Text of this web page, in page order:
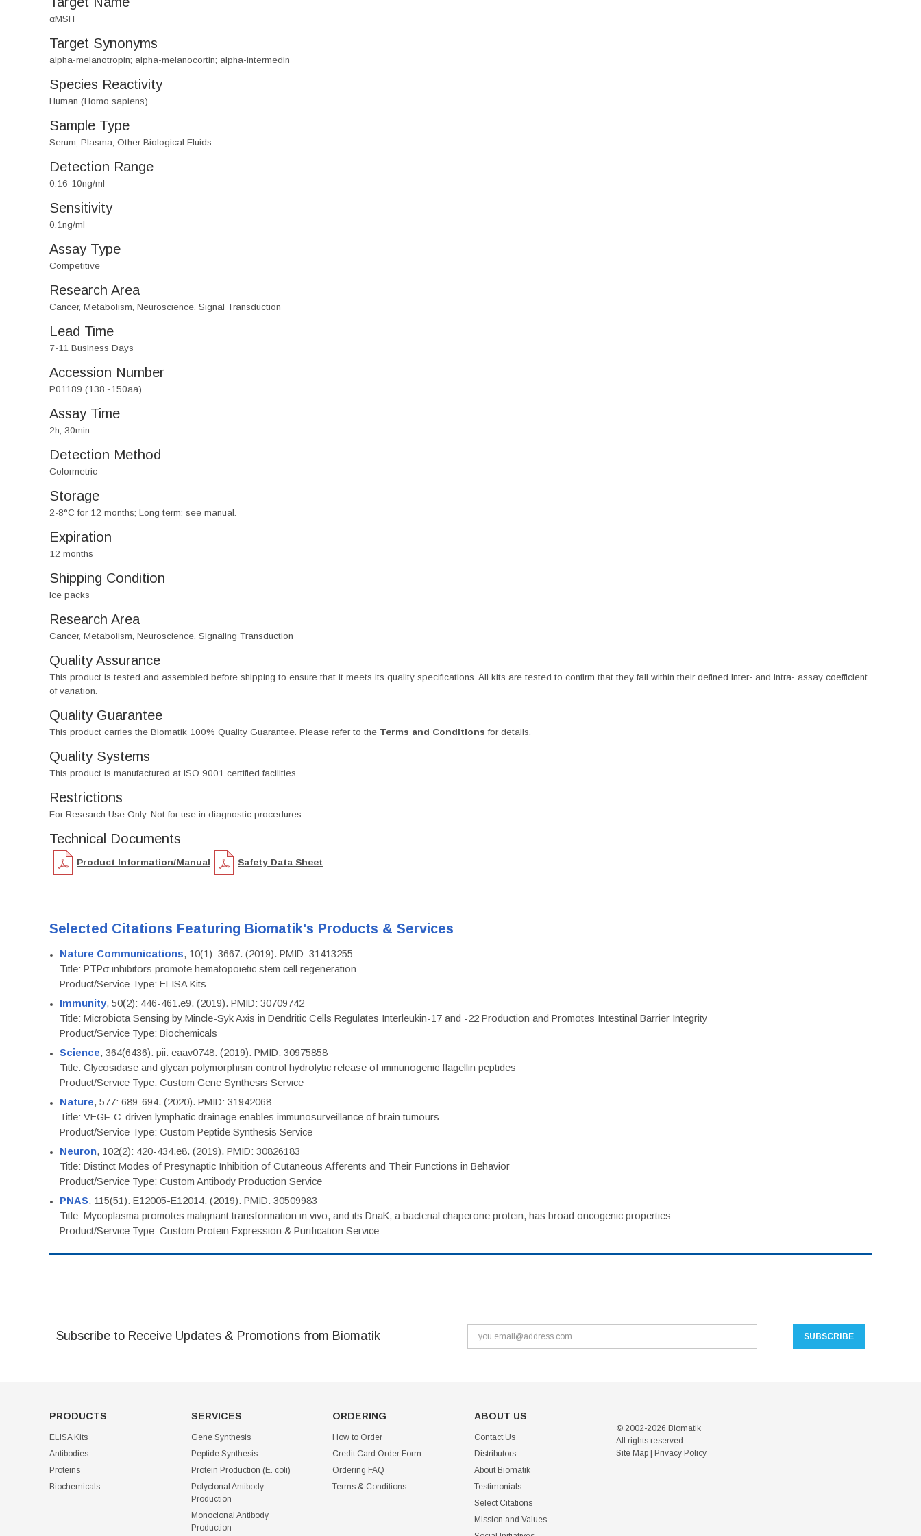
αMSH
Target Synonyms
alpha-melanotropin; alpha-melanocortin; alpha-intermedin
Species Reactivity
Human (Homo sapiens)
Sample Type
Serum, Plasma, Other Biological Fluids
Detection Range
0.16-10ng/ml
Sensitivity
0.1ng/ml
Assay Type
Competitive
Research Area
Cancer, Metabolism, Neuroscience, Signal Transduction
Lead Time
7-11 Business Days
Accession Number
P01189 (138~150aa)
Assay Time
2h, 30min
Detection Method
Colormetric
Storage
2-8°C for 12 months; Long term: see manual.
Expiration
12 months
Shipping Condition
Ice packs
Research Area
Cancer, Metabolism, Neuroscience, Signaling Transduction
Quality Assurance
This product is tested and assembled before shipping to ensure that it meets its quality specifications. All kits are tested to confirm that they fall within their defined Inter- and Intra- assay coefficient
of variation.
Quality Guarantee
This product carries the Biomatik 100% Quality Guarantee. Please refer to the Terms and Conditions for details.
Quality Systems
This product is manufactured at ISO 9001 certified facilities.
Restrictions
For Research Use Only. Not for use in diagnostic procedures.
Technical Documents
Product Information/Manual Safety Data Sheet
Selected Citations Featuring Biomatik's Products & Services
Nature Communications, 10(1): 3667. (2019). PMID: 31413255
Title: PTPσ inhibitors promote hematopoietic stem cell regeneration
Product/Service Type: ELISA Kits
Immunity, 50(2): 446-461.e9. (2019). PMID: 30709742
Title: Microbiota Sensing by Mincle-Syk Axis in Dendritic Cells Regulates Interleukin-17 and -22 Production and Promotes Intestinal Barrier Integrity
Product/Service Type: Biochemicals
Science, 364(6436): pii: eaav0748. (2019). PMID: 30975858
Title: Glycosidase and glycan polymorphism control hydrolytic release of immunogenic flagellin peptides
Product/Service Type: Custom Gene Synthesis Service
Nature, 577: 689-694. (2020). PMID: 31942068
Title: VEGF-C-driven lymphatic drainage enables immunosurveillance of brain tumours
Product/Service Type: Custom Peptide Synthesis Service
Neuron, 102(2): 420-434.e8. (2019). PMID: 30826183
Title: Distinct Modes of Presynaptic Inhibition of Cutaneous Afferents and Their Functions in Behavior
Product/Service Type: Custom Antibody Production Service
PNAS, 115(51): E12005-E12014. (2019). PMID: 30509983
Title: Mycoplasma promotes malignant transformation in vivo, and its DnaK, a bacterial chaperone protein, has broad oncogenic properties
Product/Service Type: Custom Protein Expression & Purification Service
Subscribe to Receive Updates & Promotions from Biomatik
PRODUCTS
ELISA Kits
Antibodies
Proteins
Biochemicals
SERVICES
Gene Synthesis
Peptide Synthesis
Protein Production (E. coli)
Polyclonal Antibody
Production
Monoclonal Antibody
Production
ORDERING
How to Order
Credit Card Order Form
Ordering FAQ
Terms & Conditions
ABOUT US
Contact Us
Distributors
About Biomatik
Testimonials
Select Citations
Mission and Values
© 2002-2026 Biomatik
All rights reserved
Site Map| Privacy Policy